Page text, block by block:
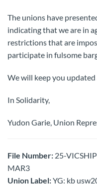
The unions have
indicating that we are in
restrictions that are
participate in fulsome
We will keep you updated
In Solidarity,
Yudon Garie, Union
File Number: 25-
MAR3
Union Label:YG: kb